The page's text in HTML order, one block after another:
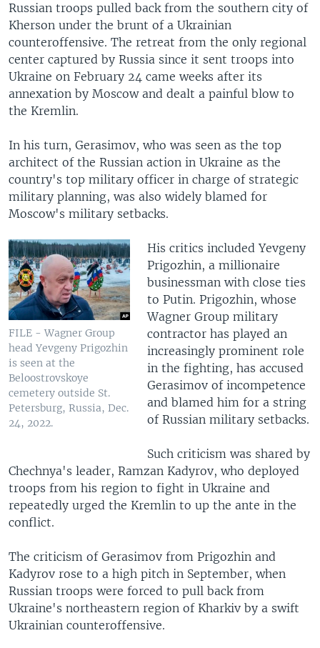
Russian troops pulled back from the southern city of
Kherson under the brunt of a Ukrainian
counteroffensive. The retreat from the only regional
center captured by Russia since it sent troops into
Ukraine on February 24 came weeks after its
annexation by Moscow and dealt a painful blow to
the Kremlin.
In his turn, Gerasimov, who was seen as the top
architect of the Russian action in Ukraine as the
country's top military officer in charge of strategic
military planning, was also widely blamed for
Moscow's military setbacks.
FILE - Wagner Group
head Yevgeny Prigozhin
is seen at the
Beloostrovskoye
cemetery outside St.
Petersburg, Russia, Dec.
24, 2022.
His critics included Yevgeny
Prigozhin, a millionaire
businessman with close ties
to Putin. Prigozhin, whose
Wagner Group military
contractor has played an
increasingly prominent role
in the fighting, has accused
Gerasimov of incompetence
and blamed him for a string
of Russian military setbacks.
Such criticism was shared by
Chechnya's leader, Ramzan Kadyrov, who deployed
troops from his region to fight in Ukraine and
repeatedly urged the Kremlin to up the ante in the
conflict.
The criticism of Gerasimov from Prigozhin and
Kadyrov rose to a high pitch in September, when
Russian troops were forced to pull back from
Ukraine's northeastern region of Kharkiv by a swift
Ukrainian counteroffensive.